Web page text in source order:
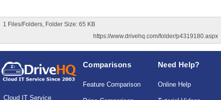
1 Files/Folders, Folder Size: 65 KB
https://www.drivehq.com/folder/p4319180.aspx
Cloud IT Service
Comparisons
Feature Comparison
Need Help?
Online Help